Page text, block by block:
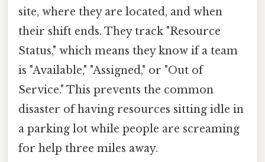
site, where they are located, and when
their shift ends. They track "Resource
Status," which means they know if a team
is "Available," "Assigned," or "Out of
Service." This prevents the common
disaster of having resources sitting idle in
a parking lot while people are screaming
for help three miles away.